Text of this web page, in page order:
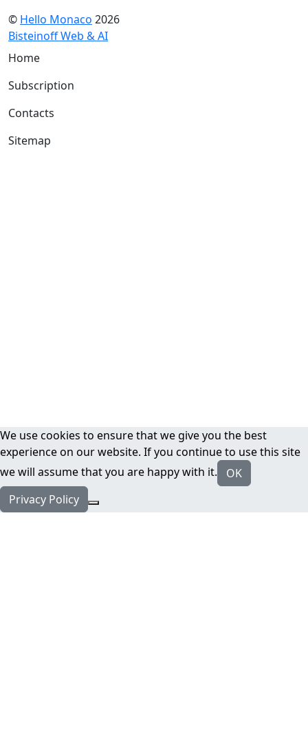
© Hello Monaco 2026
Bisteinoff Web & AI
Home
Subscription
Contacts
Sitemap
We use cookies to ensure that we give you the best
experience on our website. If you continue to use this site
we will assume that you are happy with it.
OK
Privacy Policy